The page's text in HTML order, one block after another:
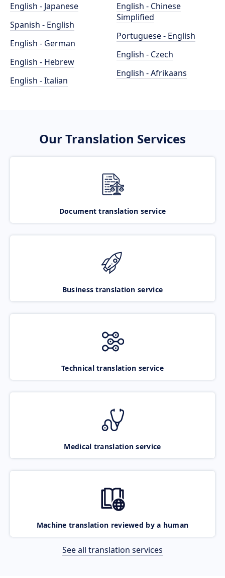
English - Japanese
Spanish - English
English - German
English - Hebrew
English - Italian
English - Chinese
Simplified
Portuguese - English
English - Czech
English - Afrikaans
Our Translation Services
Document translation service
Business translation service
Technical translation service
Medical translation service
Machine translation reviewed by a human
See all translation services